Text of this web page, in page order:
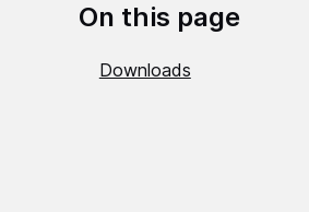
On this page
Downloads